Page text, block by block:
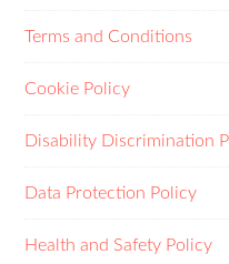
Terms and Conditions
Cookie Policy
Disability Discrimination
Data Protection Policy
Health and Safety Policy